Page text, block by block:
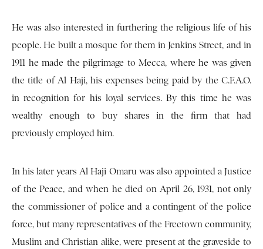
He was also interested in furthering the religious life of his
people. He built a mosque for them in Jenkins Street, and in
1911 he made the pilgrimage to Mecca, where he was given
the title of Al Haji, his expenses being paid by the C.F.A.O.
in recognition for his loyal services. By this time he was
wealthy enough to buy shares in the firm that had
previously employed him.
In his later years Al Haji Omaru was also appointed a Justice
of the Peace, and when he died on April 26, 1931, not only
the commissioner of police and a contingent of the police
force, but many representatives of the Freetown community,
Muslim and Christian alike, were present at the graveside to